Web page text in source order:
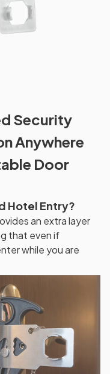
Security
Anywhere
Door
Hotel Entry?
an extra layer
that even if
while you are